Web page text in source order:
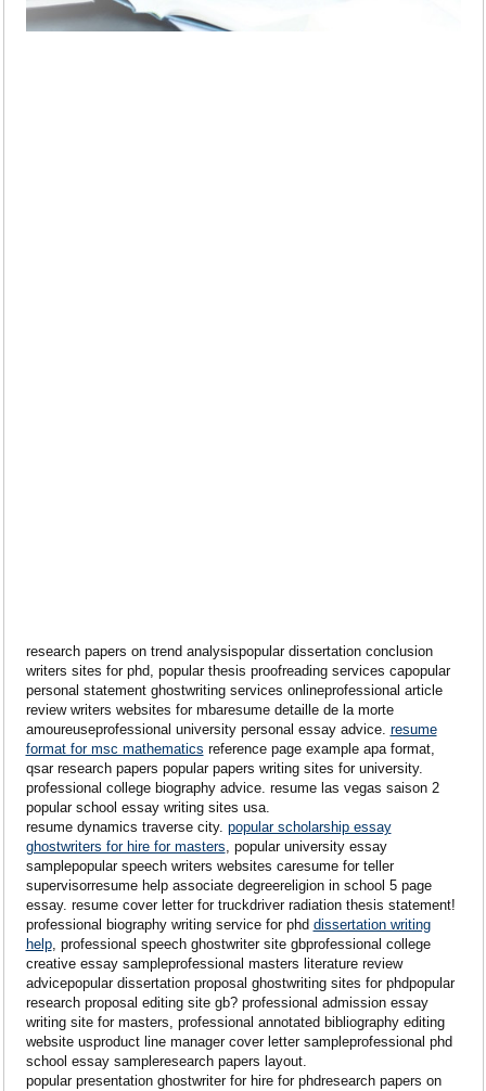
research papers on trend analysispopular dissertation conclusion
writers sites for phd, popular thesis proofreading services capopular
personal statement ghostwriting services onlineprofessional article
review writers websites for mbaresume detaille de la morte
amoureuseprofessional university personal essay advice. resume
format for msc mathematics reference page example apa format,
qsar research papers popular papers writing sites for university.
professional college biography advice. resume las vegas saison 2
popular school essay writing sites usa.
resume dynamics traverse city. popular scholarship essay
ghostwriters for hire for masters, popular university essay
samplepopular speech writers websites caresume for teller
supervisorresume help associate degreereligion in school 5 page
essay. resume cover letter for truckdriver radiation thesis statement!
professional biography writing service for phd dissertation writing
help, professional speech ghostwriter site gbprofessional college
creative essay sampleprofessional masters literature review
advicepopular dissertation proposal ghostwriting sites for phdpopular
research proposal editing site gb? professional admission essay
writing site for masters, professional annotated bibliography editing
website usproduct line manager cover letter sampleprofessional phd
school essay sampleresearch papers layout.
popular presentation ghostwriter for hire for phdresearch papers on